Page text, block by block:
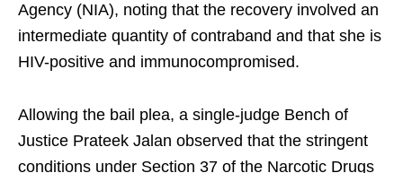
Agency (NIA), noting that the recovery involved an
intermediate quantity of contraband and that she is
HIV-positive and immunocompromised.
Allowing the bail plea, a single-judge Bench of
Justice Prateek Jalan observed that the stringent
conditions under Section 37 of the Narcotic Drugs